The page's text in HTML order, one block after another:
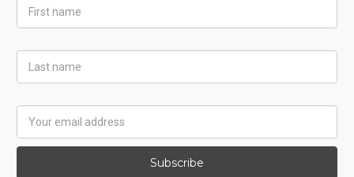
Name
Name
Address
Subscribe